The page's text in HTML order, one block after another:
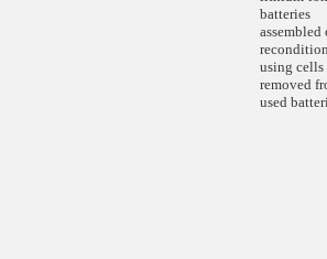
batteries
assembled
using cells
removed
used